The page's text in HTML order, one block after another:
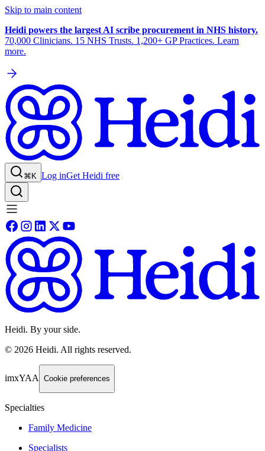
Skip to main content
Heidi powers the largest AI scribe procurement in NHS history.
70,000 Clinicians. 15 NHS Trusts. 1,200+ GP Practices. Learn
more.
⌘K Log inGet Heidi free
Heidi. By your side.
© 2026 Heidi. All rights reserved.
imxYAA Cookie preferences
Specialties
Family Medicine
Specialists